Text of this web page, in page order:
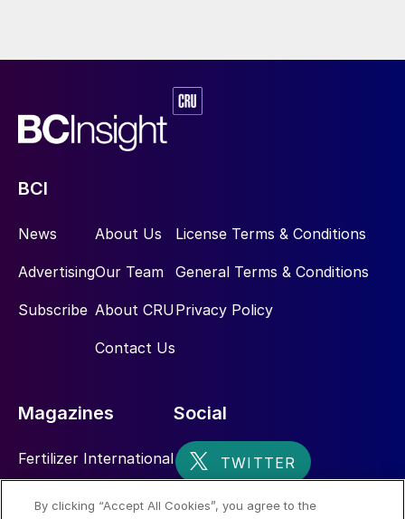
BCI
News
Advertising
Subscribe
About Us
Our Team
About CRU
Contact Us
License Terms & Conditions
General Terms & Conditions
Privacy Policy
Magazines
Fertilizer International
Social
By clicking “Accept All Cookies”, you agree to the